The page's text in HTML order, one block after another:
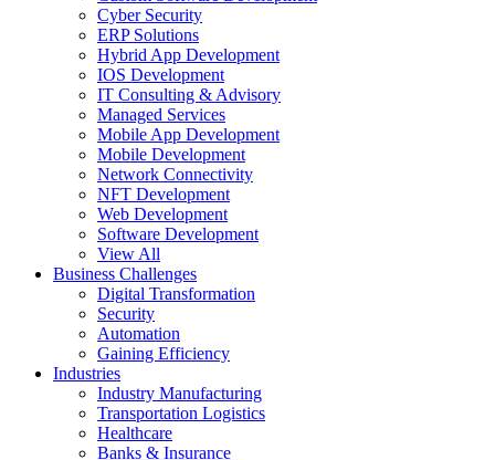
Cyber Security
ERP Solutions
Hybrid App Development
IOS Development
IT Consulting & Advisory
Managed Services
Mobile App Development
Mobile Development
Network Connectivity
NFT Development
Web Development
Software Development
View All
Business Challenges
Digital Transformation
Security
Automation
Gaining Efficiency
Industries
Industry Manufacturing
Transportation Logistics
Healthcare
Banks & Insurance